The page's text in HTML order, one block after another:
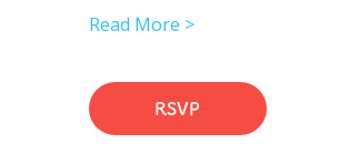
Read More >
RSVP